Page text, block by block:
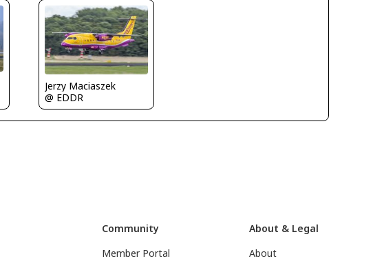
Jerzy Maciaszek
@ EDDR
Community
Member Portal
About & Legal
About